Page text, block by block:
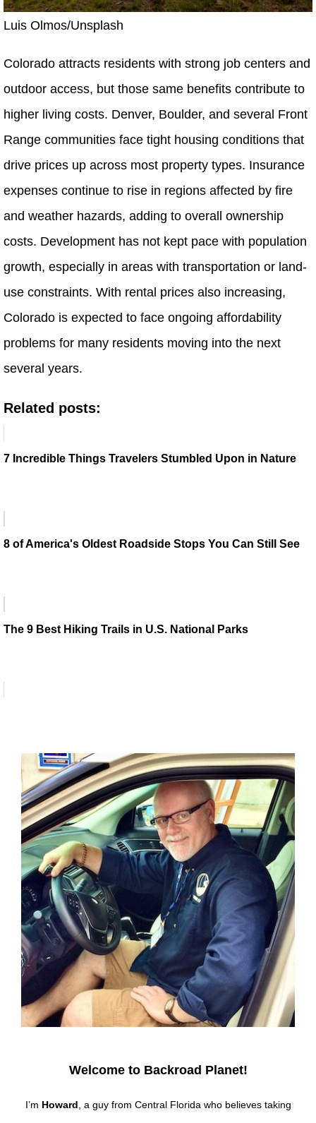
Luis Olmos/Unsplash
Colorado attracts residents with strong job centers and
outdoor access, but those same benefits contribute to
higher living costs. Denver, Boulder, and several Front
Range communities face tight housing conditions that
drive prices up across most property types. Insurance
expenses continue to rise in regions affected by fire
and weather hazards, adding to overall ownership
costs. Development has not kept pace with population
growth, especially in areas with transportation or land-
use constraints. With rental prices also increasing,
Colorado is expected to face ongoing affordability
problems for many residents moving into the next
several years.
Related posts:
7 Incredible Things Travelers Stumbled Upon in Nature
8 of America's Oldest Roadside Stops You Can Still See
The 9 Best Hiking Trails in U.S. National Parks
Welcome to Backroad Planet!
I’m Howard , a guy from Central Florida who believes taking